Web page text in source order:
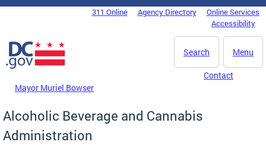
Skip to main content
DC Agency Top Menu311 Online Agency Directory
Online Services
Accessibility
Menu
Search
Mayor Muriel Bowser
Contact
Alcoholic Beverage and Cannabis
Administration